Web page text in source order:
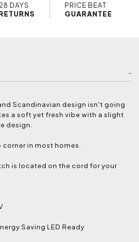
DAYS
PRICE BEAT
GUARANTEE
Scandinavian design isn't going
a soft yet fresh vibe with a slight
design.
in most homes.
is located on the cord for your
Saving LED Ready